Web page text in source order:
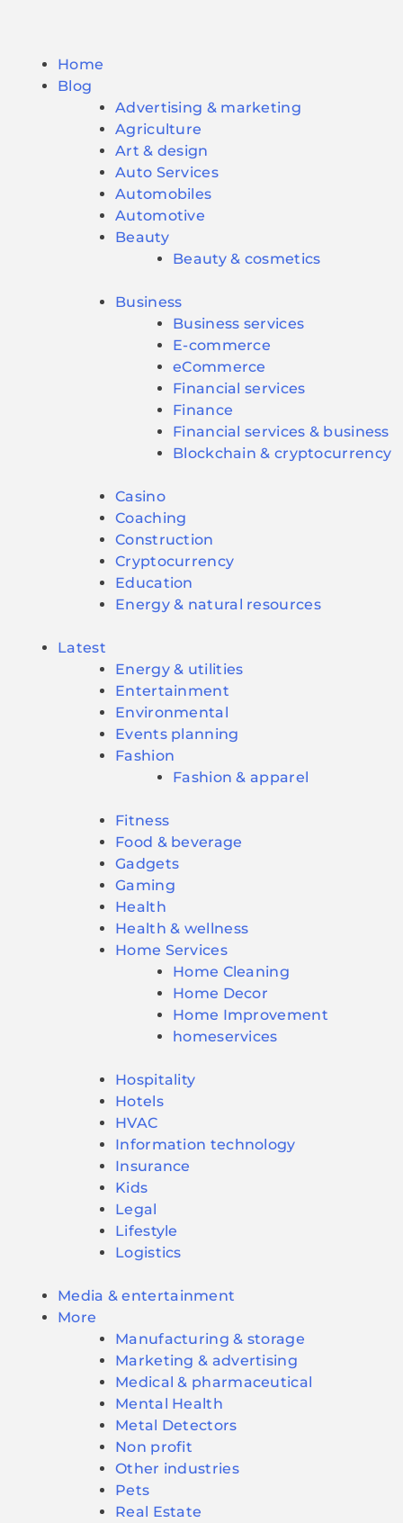
Home
Blog
Advertising & marketing
Agriculture
Art & design
Auto Services
Automobiles
Automotive
Beauty
Beauty & cosmetics
Business
Business services
E-commerce
eCommerce
Financial services
Finance
Financial services & business
Blockchain & cryptocurrency
Casino
Coaching
Construction
Cryptocurrency
Education
Energy & natural resources
Latest
Energy & utilities
Entertainment
Environmental
Events planning
Fashion
Fashion & apparel
Fitness
Food & beverage
Gadgets
Gaming
Health
Health & wellness
Home Services
Home Cleaning
Home Decor
Home Improvement
homeservices
Hospitality
Hotels
HVAC
Information technology
Insurance
Kids
Legal
Lifestyle
Logistics
Media & entertainment
More
Manufacturing & storage
Marketing & advertising
Medical & pharmaceutical
Mental Health
Metal Detectors
Non profit
Other industries
Pets
Real Estate